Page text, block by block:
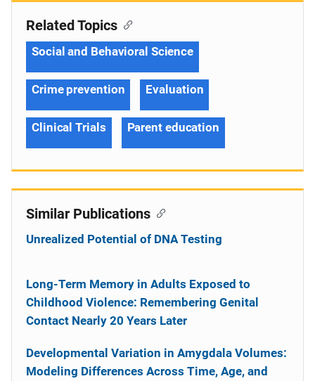
Related Topics
Social and Behavioral Science
Crime prevention Evaluation
Clinical Trials Parent education
Similar Publications
Unrealized Potential of DNA Testing
Long-Term Memory in Adults Exposed to
Childhood Violence: Remembering Genital
Contact Nearly 20 Years Later
Developmental Variation in Amygdala Volumes:
Modeling Differences Across Time, Age, and